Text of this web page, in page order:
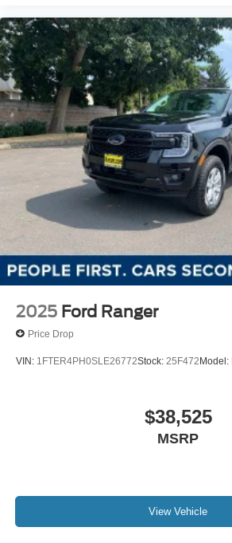
2025 Ford Ranger
Price Drop
VIN: 1FTER4PH0SLE26772Stock: 25F472 Model:
$38,525
MSRP
View Vehicle